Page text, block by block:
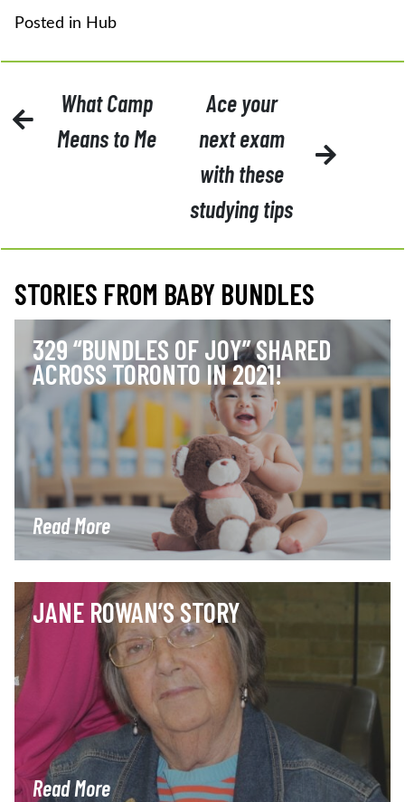
Posted in Hub
NAVIGATION
What Camp
Means to Me
Ace your
next exam
with these
studying tips
STORIES FROM BABY BUNDLES
329 “BUNDLES OF JOY” SHARED
ACROSS TORONTO IN 2021!
Read More
JANE ROWAN’S STORY
Read More